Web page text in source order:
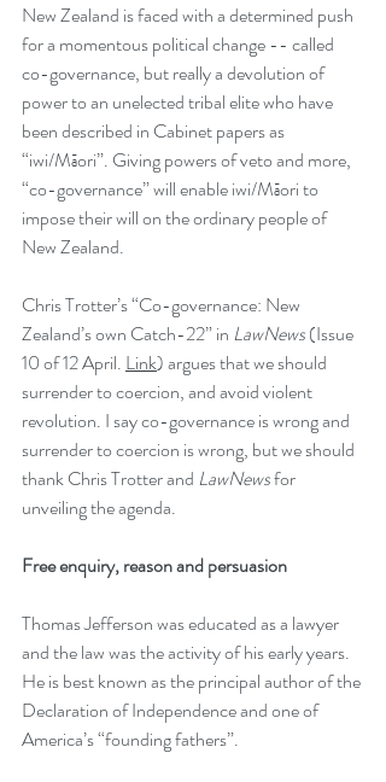
New Zealand is faced with a determined push
for a momentous political change -- called
co-governance, but really a devolution of
power to an unelected tribal elite who have
been described in Cabinet papers as
“iwi/Māori”. Giving powers of veto and more,
“co-governance” will enable iwi/Māori to
impose their will on the ordinary people of
New Zealand.
Chris Trotter’s “Co-governance: New
Zealand’s own Catch-22” in LawNews (Issue
10 of 12 April. Link) argues that we should
surrender to coercion, and avoid violent
revolution. I say co-governance is wrong and
surrender to coercion is wrong, but we should
thank Chris Trotter and LawNews for
unveiling the agenda.
Free enquiry, reason and persuasion
Thomas Jefferson was educated as a lawyer
and the law was the activity of his early years.
He is best known as the principal author of the
Declaration of Independence and one of
America’s “founding fathers”.